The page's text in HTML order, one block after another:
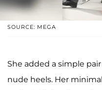
SOURCE: MEGA
She added a simple
nude heels. Her